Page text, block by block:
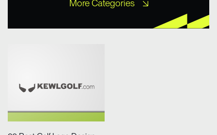
Misc UI
Mobile Templates
Mockups
Website Templates
More Categories